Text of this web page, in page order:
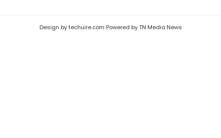
Design by techuire.com Powered by TN Media News